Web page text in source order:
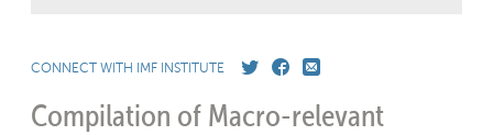
CONNECT WITH IMF INSTITUTE
Compilation of Macro-relevant